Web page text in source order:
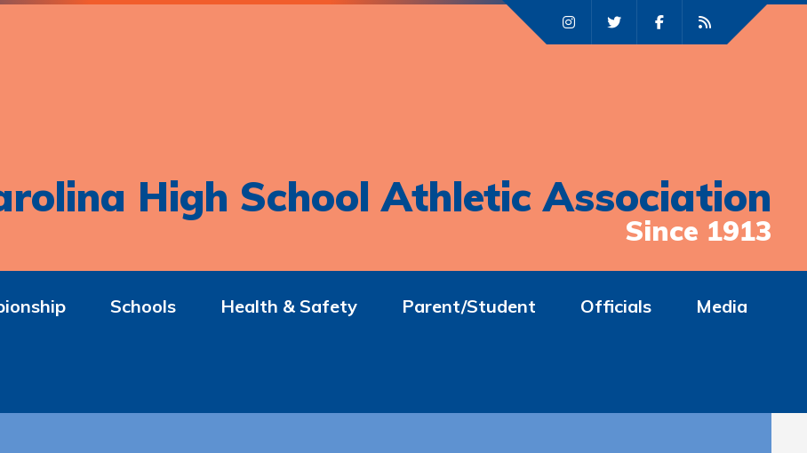
High School Athletic Association
Since 1913
Schools Health & Safety Parent/Student Officials Media